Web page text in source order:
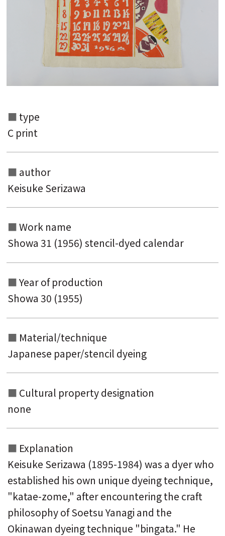
Search from the category list
keyword
type
C print
author
Keisuke Serizawa
Work name
Showa 31 (1956) stencil-dyed calendar
Year of production
Showa 30 (1955)
Material/technique
Japanese paper/stencil dyeing
Cultural property designation
none
Explanation
Keisuke Serizawa (1895-1984) was a dyer who
established his own unique dyeing technique,
"katae-zome," after encountering the craft
philosophy of Soetsu Yanagi and the
Okinawan dyeing technique "bingata." He